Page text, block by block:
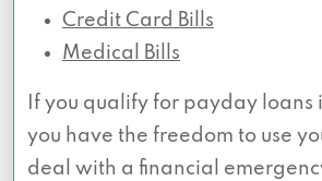
Credit Card Bills
Medical Bills
If you qualify for payday loans
you have the freedom to use
deal with a financial